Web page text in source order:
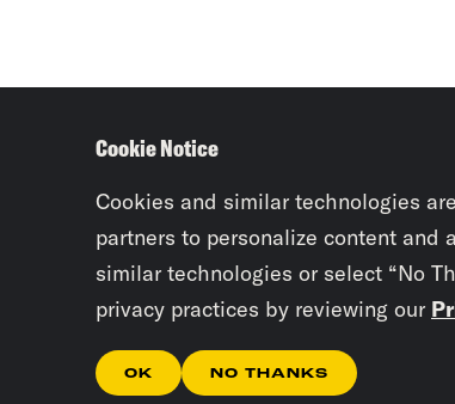
Cookie Notice
Cookies and similar technologies
partners to personalize content and
similar technologies or select “No
privacy practices by reviewing our
OK NO THANKS